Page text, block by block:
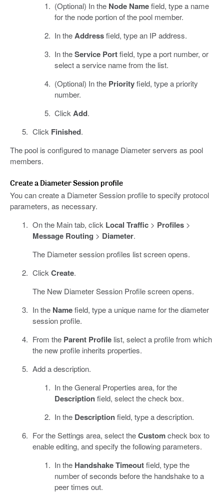
(Optional) In the Node Namefield, type a name
for the node portion of the pool member.
In theAddressfield, type an IP address.
In theService Portfield, type a port number, or
select a service name from the list.
(Optional) In the Priorityfield, type a priority
number.
Click Add.
Click Finished.
The pool is configured to manage Diameter servers as pool
members.
Create a Diameter Session profile
You can create a Diameter Session profile to specify protocol
parameters, as necessary.
On the Main tab, click Local Traffic> Profiles>
Message Routing > Diameter.
The Diameter session profiles list screen opens.
Click Create.
The New Diameter Session Profile screen opens.
In the Namefield, type a unique name for the diameter
session profile.
From the Parent Profilelist, select a profile from which
the new profile inherits properties.
Add a description.
In the General Properties area, for the
Descriptionfield, select the check box.
In the Descriptionfield, type a description.
For the Settings area, select theCustomcheck box to
enable editing, and specify the following parameters.
In the Handshake Timeoutfield, type the
number of seconds before the handshake to a
peer times out.